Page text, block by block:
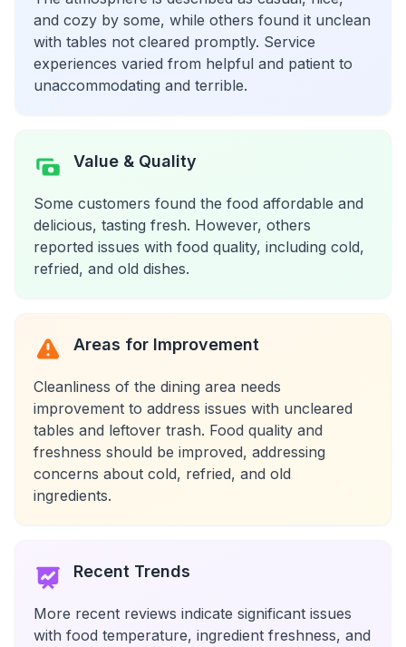
and cozy by some, while others found it unclean
with tables not cleared promptly. Service
experiences varied from helpful and patient to
unaccommodating and terrible.
Value & Quality
Some customers found the food affordable and
delicious, tasting fresh. However, others
reported issues with food quality, including cold,
refried, and old dishes.
Areas for Improvement
Cleanliness of the dining area needs
improvement to address issues with uncleared
tables and leftover trash. Food quality and
freshness should be improved, addressing
concerns about cold, refried, and old
ingredients.
Recent Trends
More recent reviews indicate significant issues
with food temperature, ingredient freshness, and